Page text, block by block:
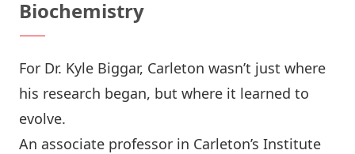
Biochemistry
For Dr. Kyle Biggar, Carleton wasn’t just where
his research began, but where it learned to
evolve.
An associate professor in Carleton’s Institute